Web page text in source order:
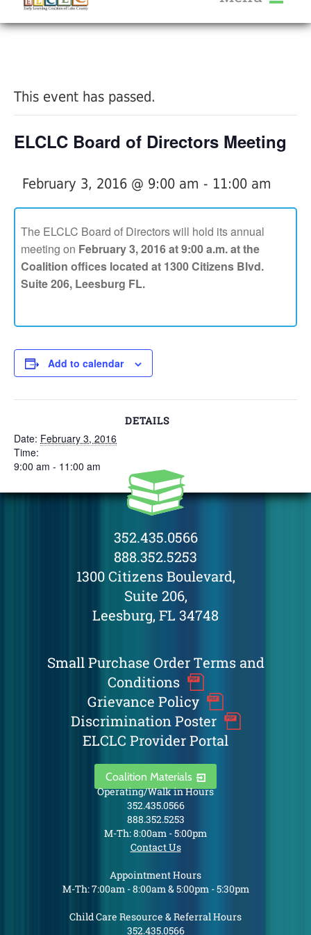
Help Me Grow
Provider Portal FAQ
Service Providers
This event has passed.
ELCLC Board of Directors Meeting
February 3, 2016 @ 9:00 am - 11:00 am
The ELCLC Board of Directors will hold its annual
meeting on February 3, 2016 at 9:00 a.m. at the
Coalition offices located at 1300 Citizens Blvd.
Suite 206, Leesburg FL.
Add to calendar
DETAILS
Date: February 3, 2016
Time:
9:00 am - 11:00 am
352.435.0566
888.352.5253
1300 Citizens Boulevard,
Suite 206,
Leesburg, FL 34748
Small Purchase Order Terms and
Conditions
Grievance Policy
Discrimination Poster
ELCLC Provider Portal
Coalition Materials
Operating/Walk in Hours
352.435.0566
888.352.5253
M-Th: 8:00am - 5:00pm
Contact Us
Appointment Hours
M-Th: 7:00am - 8:00am & 5:00pm - 5:30pm
Child Care Resource & Referral Hours
352.435.0566